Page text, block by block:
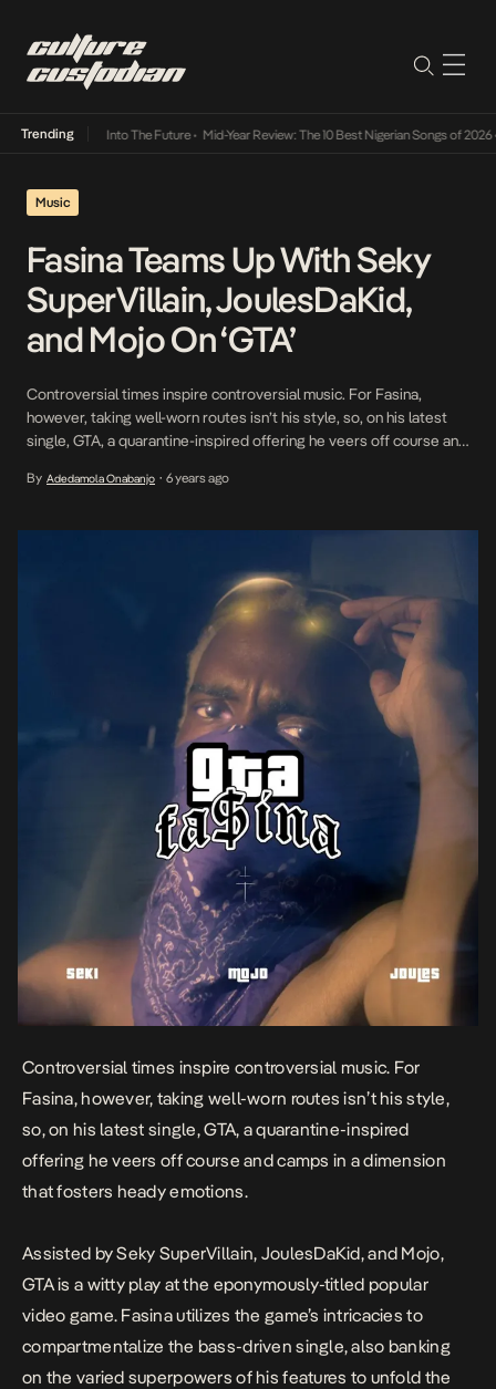
Trending
Lamba Its Way Into The Future• Mid-Year Review: The 10 Best Nigerian Songs of 2026•
Music
Fasina Teams Up With Seky
SuperVillain, JoulesDaKid,
and Mojo On ‘GTA’
Controversial times inspire controversial music. For Fasina,
however, taking well-worn routes isn’t his style, so, on his latest
single, GTA, a quarantine-inspired offering he veers off course and
Seky SuperVillain, JoulesDaKid, and Mojo, GTA is a witty play at the
By Adedamola Onabanjo • 6 years ago
Controversial times inspire controversial music. For
Fasina, however, taking well-worn routes isn’t his style,
so, on his latest single,GTA, a quarantine-inspired
offering he veers off course and camps in a dimension
that fosters heady emotions.
Assisted by Seky SuperVillain, JoulesDaKid, and Mojo,
GTAis a witty play at the eponymously-titled popular
video game. Fasina utilizes the game’s intricacies to
compartmentalize the bass-driven single, also banking
on the varied superpowers of his features to unfold the